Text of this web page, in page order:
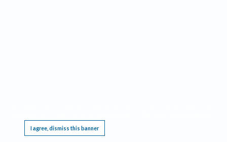
I agree, dismiss this banner